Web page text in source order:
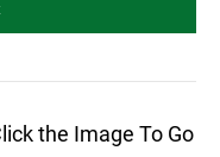
the Image To Go